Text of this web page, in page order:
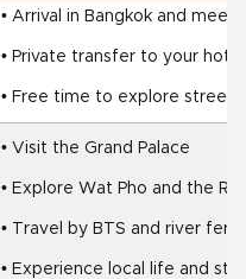
• Arrival in Bangkok and meet
• Private transfer to your hotel
• Free time to explore
• Visit the Grand Palace
• Explore Wat Pho and the
• Travel by BTS and river ferry
• Experience local life and